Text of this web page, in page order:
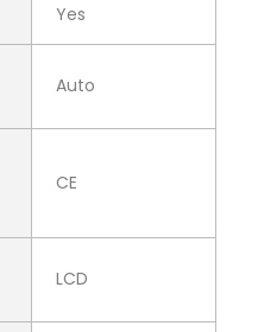
Yes
Auto
CE
LCD